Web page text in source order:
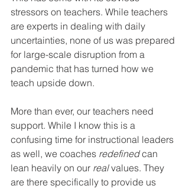
stressors on teachers. While teachers
are experts in dealing with daily
uncertainties, none of us was prepared
for large-scale disruption from a
pandemic that has turned how we
teach upside down.
More than ever, our teachers need
support. While I know this is a
confusing time for instructional leaders
as well, we coaches redefined can
lean heavily on our real values. They
are there specifically to provide us